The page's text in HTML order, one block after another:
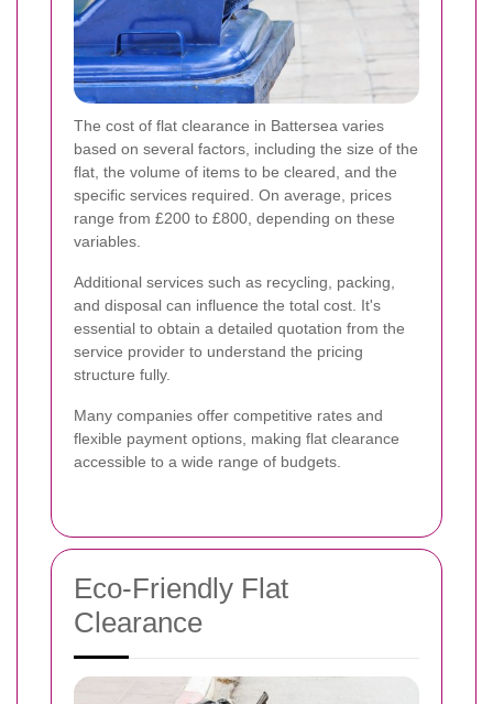
The cost of flat clearance in Battersea varies
based on several factors, including the size of the
flat, the volume of items to be cleared, and the
specific services required. On average, prices
range from £200 to £800, depending on these
variables.
Additional services such as recycling, packing,
and disposal can influence the total cost. It's
essential to obtain a detailed quotation from the
service provider to understand the pricing
structure fully.
Many companies offer competitive rates and
flexible payment options, making flat clearance
accessible to a wide range of budgets.
Eco-Friendly Flat
Clearance